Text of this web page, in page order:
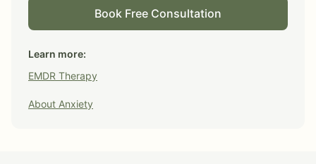
Book Free Consultation
Learn more:
EMDR Therapy
About Anxiety